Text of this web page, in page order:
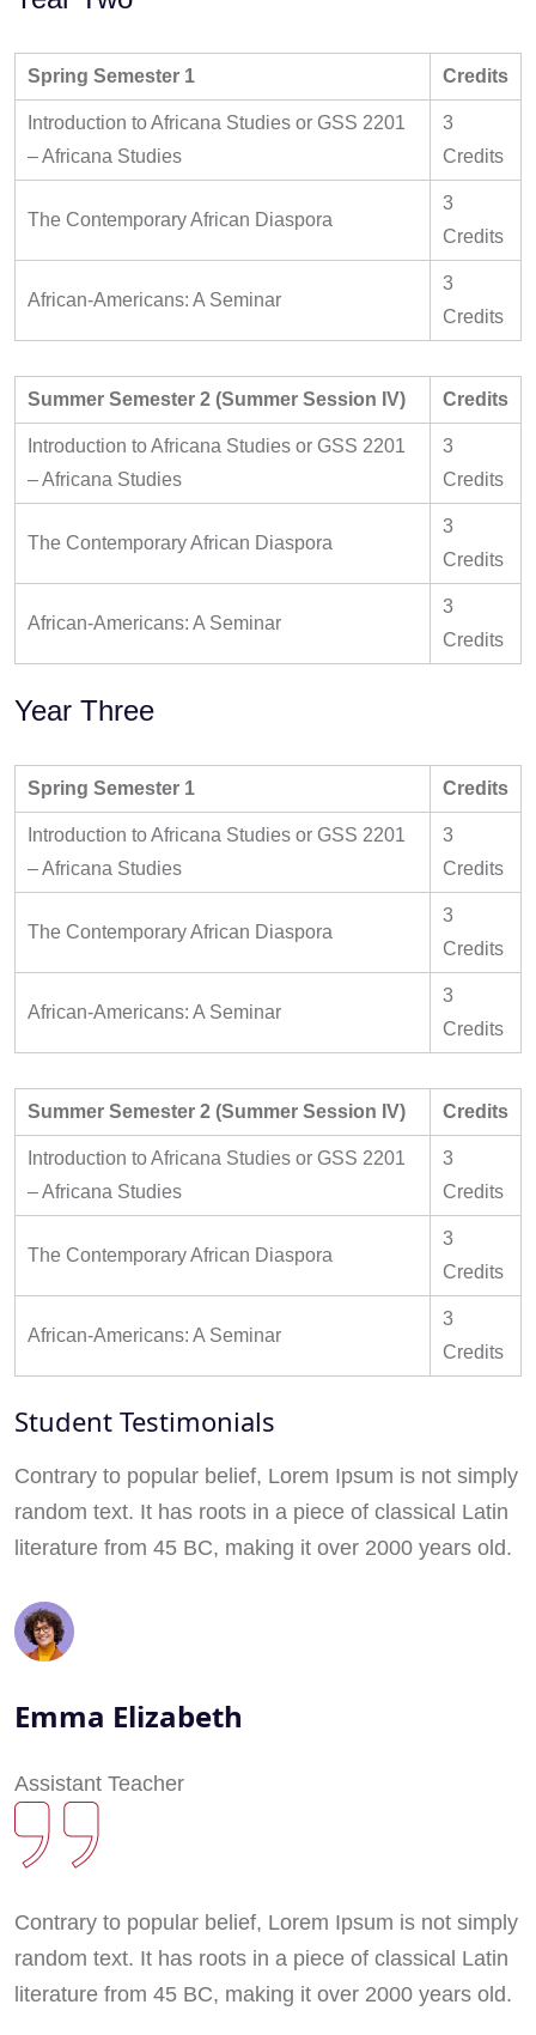
Spring Semester 1 Credits
Introduction to Africana Studies or GSS 2201
– Africana Studies
3
Credits
The Contemporary African Diaspora
3
Credits
African-Americans: A Seminar
3
Credits
Summer Semester 2 (Summer Session IV) Credits
Introduction to Africana Studies or GSS 2201
– Africana Studies
3
Credits
The Contemporary African Diaspora
3
Credits
African-Americans: A Seminar
3
Credits
Year Three
Spring Semester 1 Credits
Introduction to Africana Studies or GSS 2201
– Africana Studies
3
Credits
The Contemporary African Diaspora
3
Credits
African-Americans: A Seminar
3
Credits
Summer Semester 2 (Summer Session IV) Credits
Introduction to Africana Studies or GSS 2201
– Africana Studies
3
Credits
The Contemporary African Diaspora
3
Credits
African-Americans: A Seminar
3
Credits
Student Testimonials
Contrary to popular belief, Lorem Ipsum is not simply
random text. It has roots in a piece of classical Latin
literature from 45 BC, making it over 2000 years old.
Emma Elizabeth
Assistant Teacher
Contrary to popular belief, Lorem Ipsum is not simply
random text. It has roots in a piece of classical Latin
literature from 45 BC, making it over 2000 years old.